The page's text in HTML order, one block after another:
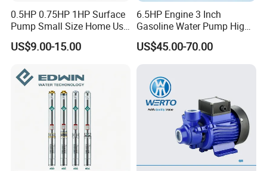
0.5HP 0.75HP 1HP Surface
Pump Small Size Home Use
Qb60 Vortex Electric Water
Pumps with Brass Impeller
US$9.00-15.00
6.5HP Engine 3 Inch
Gasoline Water Pump High
Flow Agricultural Irrigation
Pump Portable Petrol Water
Irrigation Drainage
US$45.00-70.00